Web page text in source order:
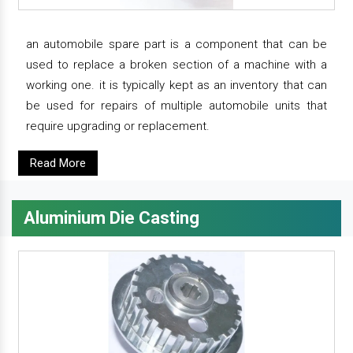
an automobile spare part is a component that can be
used to replace a broken section of a machine with a
working one. it is typically kept as an inventory that can
be used for repairs of multiple automobile units that
require upgrading or replacement.
Read More
Aluminium Die Casting